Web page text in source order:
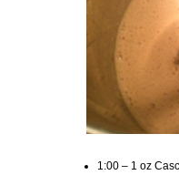
1:00 – 1 oz